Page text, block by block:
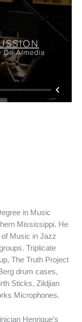
in Music
Mississippi. He
of Music in Jazz
Triplicate
The Truth Project
drum cases,
Sticks, Zildjian
Microphones.
Henrique’s